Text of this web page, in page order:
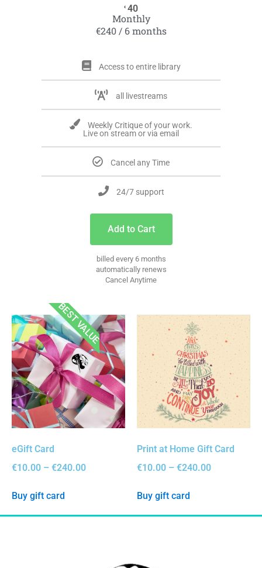
€ 40
Monthly
€240 / 6 months
Access to entire library
all livestreams
Weekly Critique of your work.
Live on stream or via email
Cancel any Time
24/7 support
Add to Cart
billed every 6 months
automatically renews
Cancel Anytime
BEST VALUE
eGift Card
€10.00 – €240.00
Buy gift card
Print at Home Gift Card
€10.00 – €240.00
Buy gift card